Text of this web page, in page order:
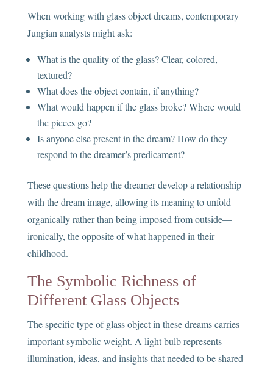
When working with glass object dreams, contemporary
Jungian analysts might ask:
What is the quality of the glass? Clear, colored,
textured?
What does the object contain, if anything?
What would happen if the glass broke? Where would
the pieces go?
Is anyone else present in the dream? How do they
respond to the dreamer’s predicament?
These questions help the dreamer develop a relationship
with the dream image, allowing its meaning to unfold
organically rather than being imposed from outside—
ironically, the opposite of what happened in their
childhood.
The Symbolic Richness of
Different Glass Objects
The specific type of glass object in these dreams carries
important symbolic weight. A light bulb represents
illumination, ideas, and insights that needed to be shared